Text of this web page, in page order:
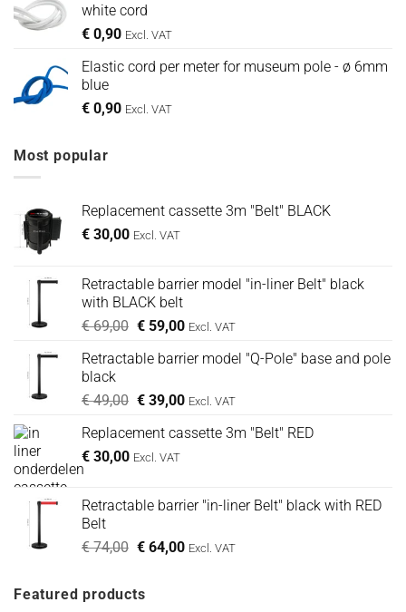
white cord
€ 0,90 Excl. VAT
Elastic cord per meter for museum pole - ø 6mm
blue
€ 0,90 Excl. VAT
Most popular
Replacement cassette 3m "Belt" BLACK
€ 30,00 Excl. VAT
Retractable barrier model "in-liner Belt" black
with BLACK belt
€69,00 Oorspronkelijke
was:
€59,00Huidige
is:
Excl. VAT
Retractable barrier model "Q-Pole" base and pole
black
€49,00 Oorspronkelijke
was:
€ 49,00.
€39,00Huidige
is:
Excl. VAT
Replacement cassette 3m "Belt" RED
€ 30,00 Excl. VAT
Retractable barrier "in-liner Belt" black with RED
Belt
€74,00 Oorspronkelijke
€ 74,00.
€64,00Huidige
Excl. VAT
Featured products